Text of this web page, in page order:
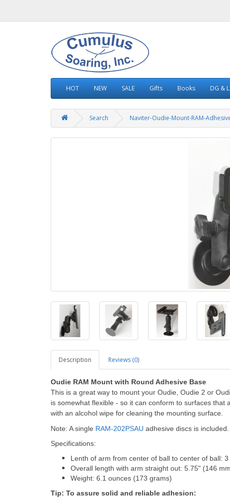
HOT NEW SALE Gifts Books DG &
Search Naviter-Oudie-Mount-RAM-
Description Reviews (0)
Oudie RAM Mount with Round Adhesive Base
This is a great way to mount your Oudie, Oudie 2 or
is somewhat flexible - so it can conform to surfaces that
with an alcohol wipe for cleaning the mounting surface.
Note: A single RAM-202PSAU adhesive discs is
Specifications:
Lenth of arm from center of ball to center of ball:
Overall length with arm straight out: 5.75" (146
Weight: 6.1 ounces (173 grams)
Tip: To assure solid and reliable adhesion: